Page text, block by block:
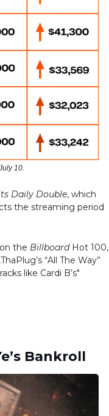
10.
Daily Double, which
the streaming period
the BillboardHot 100,
“All The Way”
like Cardi B’s"
Bankroll